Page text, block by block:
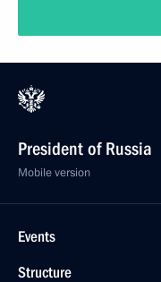
President of Russia
Mobile version
Events
Structure